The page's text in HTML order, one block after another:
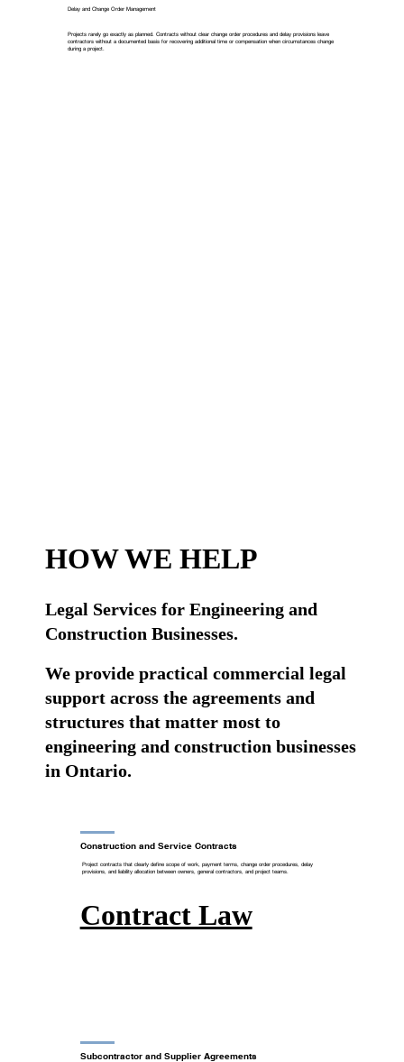
Delay and Change Order Management
Projects rarely go exactly as planned. Contracts without clear change order procedures and delay provisions leave
contractors without a documented basis for recovering additional time or compensation when circumstances change
during a project.
HOW WE HELP
Legal Services for Engineering and
Construction Businesses.
We provide practical commercial legal
support across the agreements and
structures that matter most to
engineering and construction businesses
in Ontario.
Construction and Service Contracts
Project contracts that clearly define scope of work, payment terms, change order procedures, delay
provisions, and liability allocation between owners, general contractors, and project teams.
Contract Law
Subcontractor and Supplier Agreements